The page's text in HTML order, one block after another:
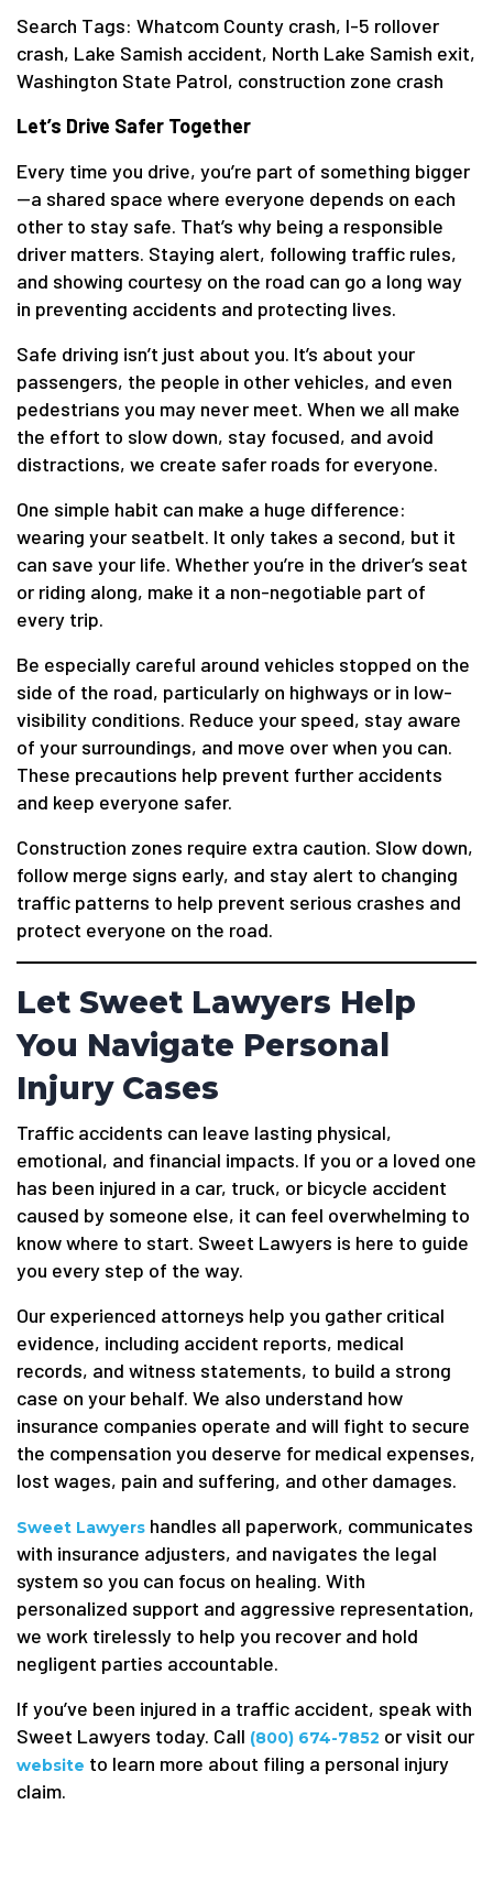
Search Tags: Whatcom County crash, I-5 rollover
crash, Lake Samish accident, North Lake Samish exit,
Washington State Patrol, construction zone crash
Let’s Drive Safer Together
Every time you drive, you’re part of something bigger
—a shared space where everyone depends on each
other to stay safe. That’s why being a responsible
driver matters. Staying alert, following traffic rules,
and showing courtesy on the road can go a long way
in preventing accidents and protecting lives.
Safe driving isn’t just about you. It’s about your
passengers, the people in other vehicles, and even
pedestrians you may never meet. When we all make
the effort to slow down, stay focused, and avoid
distractions, we create safer roads for everyone.
One simple habit can make a huge difference:
wearing your seatbelt. It only takes a second, but it
can save your life. Whether you’re in the driver’s seat
or riding along, make it a non-negotiable part of
every trip.
Be especially careful around vehicles stopped on the
side of the road, particularly on highways or in low-
visibility conditions. Reduce your speed, stay aware
of your surroundings, and move over when you can.
These precautions help prevent further accidents
and keep everyone safer.
Construction zones require extra caution. Slow down,
follow merge signs early, and stay alert to changing
traffic patterns to help prevent serious crashes and
protect everyone on the road.
Let Sweet Lawyers Help
You Navigate Personal
Injury Cases
Traffic accidents can leave lasting physical,
emotional, and financial impacts. If you or a loved one
has been injured in a car, truck, or bicycle accident
caused by someone else, it can feel overwhelming to
know where to start. Sweet Lawyers is here to guide
you every step of the way.
Our experienced attorneys help you gather critical
evidence, including accident reports, medical
records, and witness statements, to build a strong
case on your behalf. We also understand how
insurance companies operate and will fight to secure
the compensation you deserve for medical expenses,
lost wages, pain and suffering, and other damages.
Sweet Lawyers handles all paperwork, communicates
with insurance adjusters, and navigates the legal
system so you can focus on healing. With
personalized support and aggressive representation,
we work tirelessly to help you recover and hold
negligent parties accountable.
If you’ve been injured in a traffic accident, speak with
Sweet Lawyers today. Call (800) 674-7852 or visit our
website to learn more about filing a personal injury
claim.